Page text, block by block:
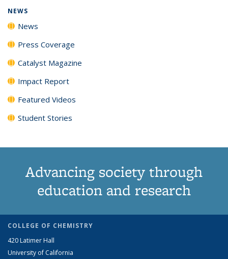
NEWS
News
Press Coverage
Catalyst Magazine
Impact Report
Featured Videos
Student Stories
Advancing society through
education and research
COLLEGE OF CHEMISTRY
420 Latimer Hall
University of California